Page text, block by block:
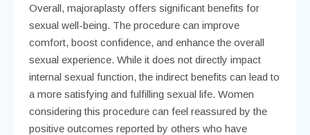
Overall, majoraplasty offers significant benefits for
sexual well-being. The procedure can improve
comfort, boost confidence, and enhance the overall
sexual experience. While it does not directly impact
internal sexual function, the indirect benefits can lead to
a more satisfying and fulfilling sexual life. Women
considering this procedure can feel reassured by the
positive outcomes reported by others who have